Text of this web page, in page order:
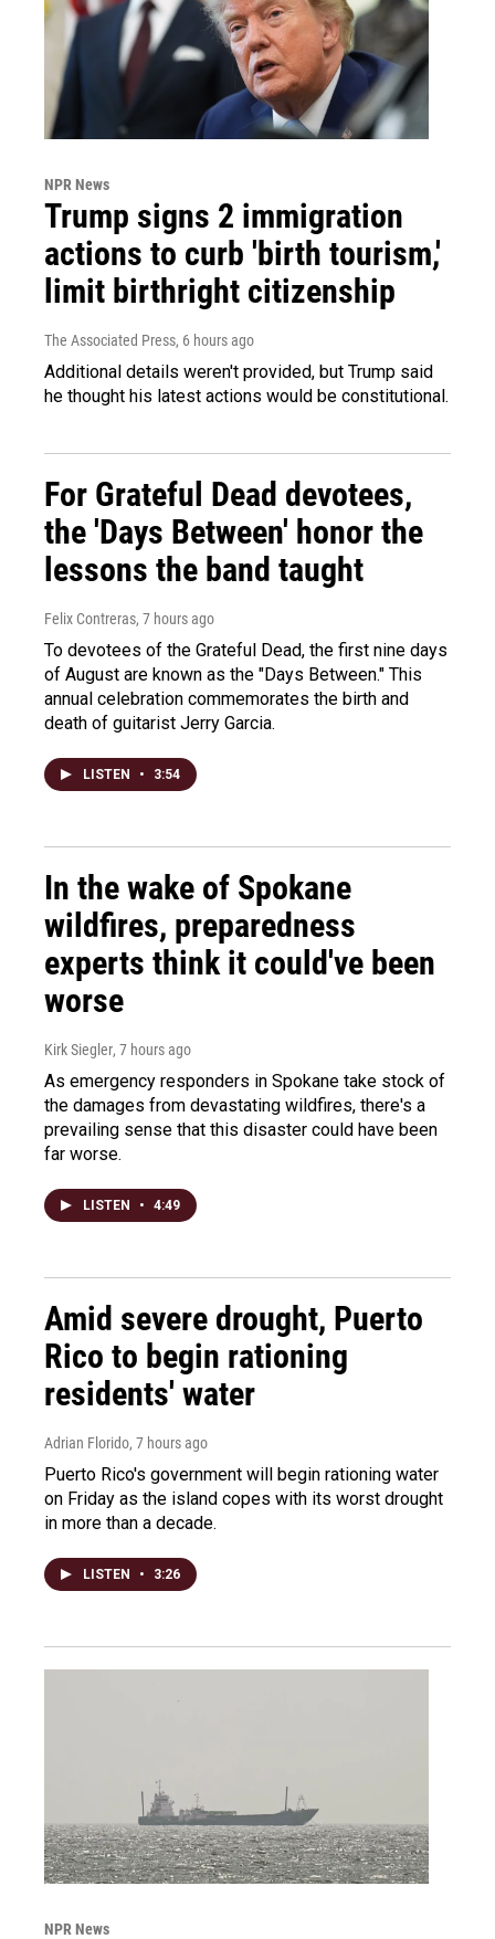
NPR News
Trump signs 2 immigration
actions to curb 'birth tourism,'
limit birthright citizenship
The Associated Press, 6 hours ago
Additional details weren't provided, but Trump said
he thought his latest actions would be constitutional.
For Grateful Dead devotees,
the 'Days Between' honor the
lessons the band taught
Felix Contreras, 7 hours ago
To devotees of the Grateful Dead, the first nine days
of August are known as the "Days Between." This
annual celebration commemorates the birth and
death of guitarist Jerry Garcia.
LISTEN • 3:54
In the wake of Spokane
wildfires, preparedness
experts think it could've been
worse
Kirk Siegler, 7 hours ago
As emergency responders in Spokane take stock of
the damages from devastating wildfires, there's a
prevailing sense that this disaster could have been
far worse.
LISTEN • 4:49
Amid severe drought, Puerto
Rico to begin rationing
residents' water
Adrian Florido, 7 hours ago
Puerto Rico's government will begin rationing water
on Friday as the island copes with its worst drought
in more than a decade.
LISTEN • 3:26
NPR News